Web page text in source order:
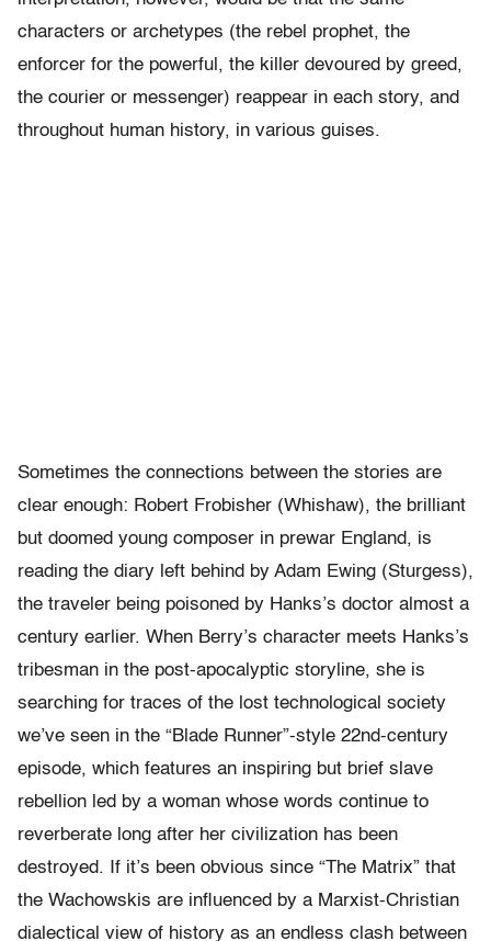
characters or archetypes (the rebel prophet, the
enforcer for the powerful, the killer devoured by greed,
the courier or messenger) reappear in each story, and
throughout human history, in various guises.
Sometimes the connections between the stories are
clear enough: Robert Frobisher (Whishaw), the brilliant
but doomed young composer in prewar England, is
reading the diary left behind by Adam Ewing (Sturgess),
the traveler being poisoned by Hanks’s doctor almost a
century earlier. When Berry’s character meets Hanks’s
tribesman in the post-apocalyptic storyline, she is
searching for traces of the lost technological society
we’ve seen in the “Blade Runner”-style 22nd-century
episode, which features an inspiring but brief slave
rebellion led by a woman whose words continue to
reverberate long after her civilization has been
destroyed. If it’s been obvious since “The Matrix” that
the Wachowskis are influenced by a Marxist-Christian
dialectical view of history as an endless clash between